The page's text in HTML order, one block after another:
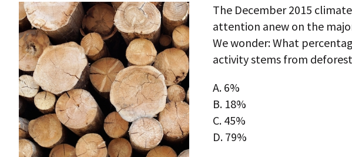
The December 2015
attention anew on the
We wonder: What
activity stems from
A. 6%
B. 18%
C. 45%
D. 79%